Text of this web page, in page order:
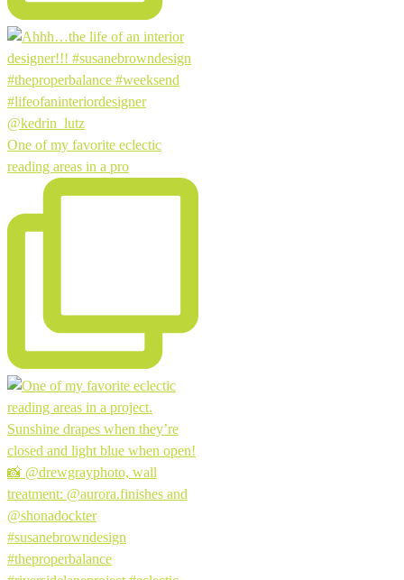
One of my favorite eclectic
reading areas in a pro